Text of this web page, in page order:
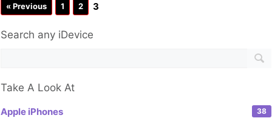
« Previous 1 2 3
Search any iDevice
Take A Look At
Apple iPhones 38